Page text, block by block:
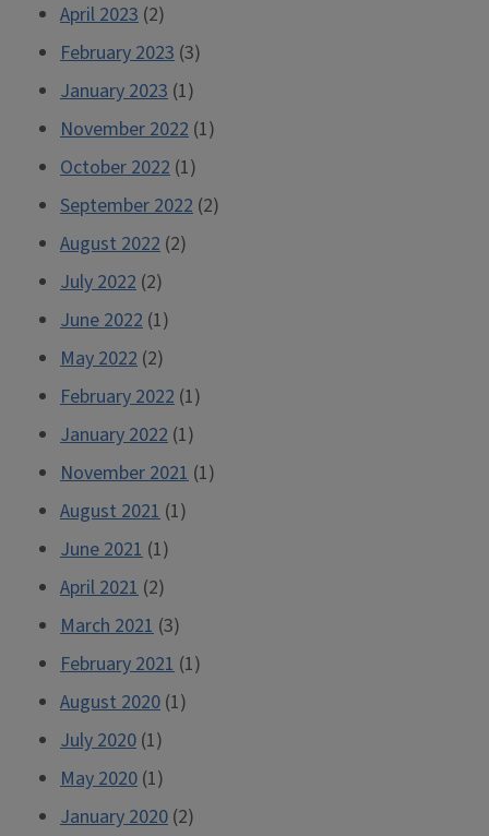
April 2023 (2)
February 2023 (3)
January 2023 (1)
November 2022 (1)
October 2022 (1)
September 2022 (2)
August 2022 (2)
July 2022 (2)
June 2022 (1)
May 2022 (2)
February 2022 (1)
January 2022 (1)
November 2021 (1)
August 2021 (1)
June 2021 (1)
April 2021 (2)
March 2021 (3)
February 2021 (1)
August 2020 (1)
July 2020 (1)
May 2020 (1)
January 2020 (2)